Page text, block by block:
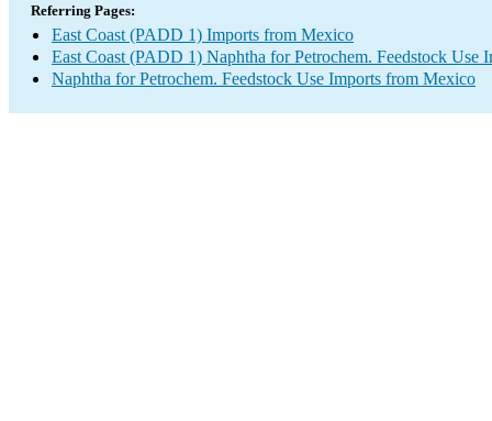
Referring Pages:
East Coast (PADD 1) Imports from Mexico
East Coast (PADD 1) Naphtha for Petrochem. Feedstock Use
Naphtha for Petrochem. Feedstock Use Imports from Mexico